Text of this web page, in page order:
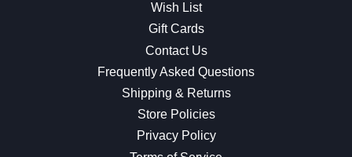
Wish List
Gift Cards
Contact Us
Frequently Asked Questions
Shipping & Returns
Store Policies
Privacy Policy